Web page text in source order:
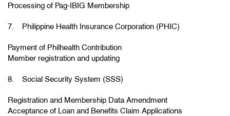
Processing of Pag-IBIG Membership
7. Philippine Health Insurance Corporation (PHIC)
Payment of Philhealth Contribution
Member registration and updating
8. Social Security System (SSS)
Registration and Membership Data Amendment
Acceptance of Loan and Benefits Claim Applications